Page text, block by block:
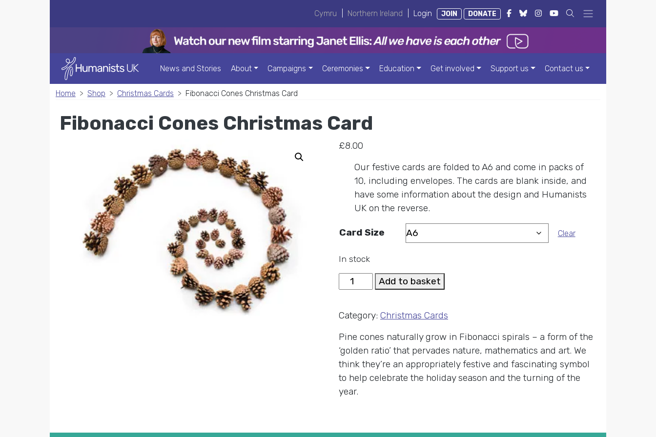
Cymru Northern Ireland Login JOIN DONATE
News and Stories About Campaigns Ceremonies Education Get involved Support us Contact us
Home Shop Christmas Cards Fibonacci Cones Christmas Card
Fibonacci Cones Christmas Card
£8.00
Our festive cards are folded to A6 and come in packs of
10, including envelopes. The cards are blank inside, and
have some information about the design and Humanists
UK on the reverse.
Card Size Clear
In stock
Fibonacci
Cones
Card
quantity
Add to basket
Category: Christmas Cards
Pine cones naturally grow in Fibonacci spirals – a form of the
‘golden ratio’ that pervades nature, mathematics and art. We
think they’re an appropriately festive and fascinating symbol
to help celebrate the holiday season and the turning of the
year.